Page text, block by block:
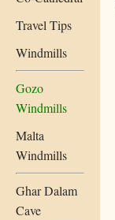
Travel Tips
Windmills
Gozo
Windmills
Malta
Windmills
Ghar Dalam
Cave